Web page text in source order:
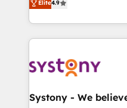
productivity, so you can
growing your business
再設計します。 💡 100inc は何をする会社か？ HubSpotを共
通基盤に、AIエージェン
ーケティング・営業・
部門が分立する組織で、
PMO・現場担当者に並走します。 1️⃣
Elite4.9
Systony - We